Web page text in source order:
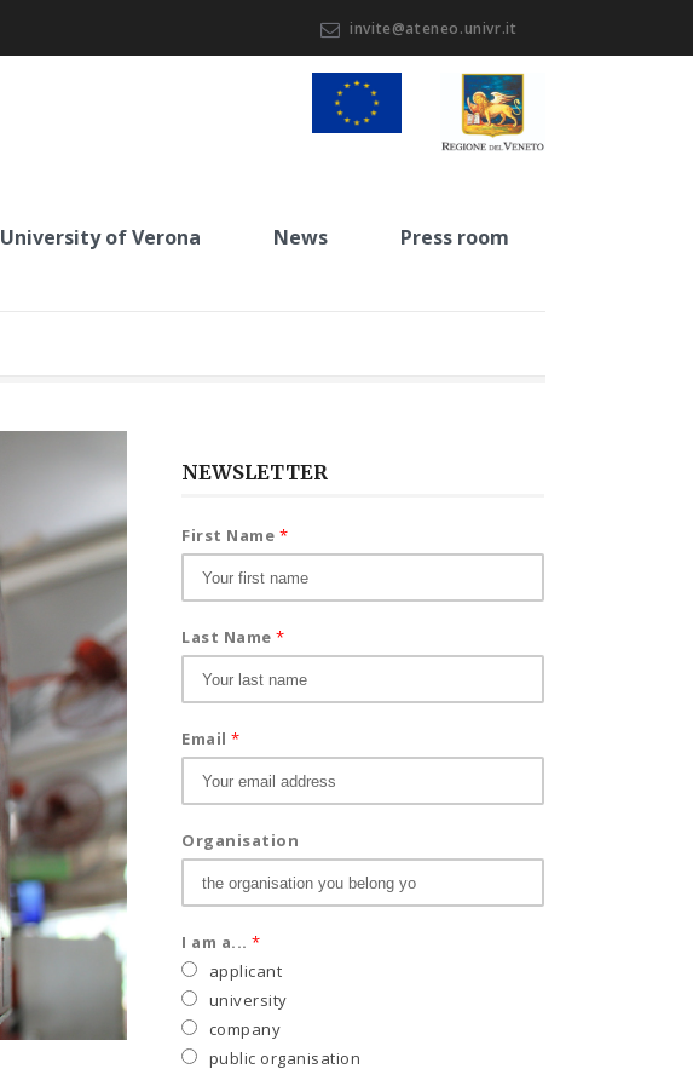
invite@ateneo.univr.it
University of Verona News Press room
NEWSLETTER
First Name *
Last Name *
Email *
Organisation
I am a... *
applicant
university
company
public organisation